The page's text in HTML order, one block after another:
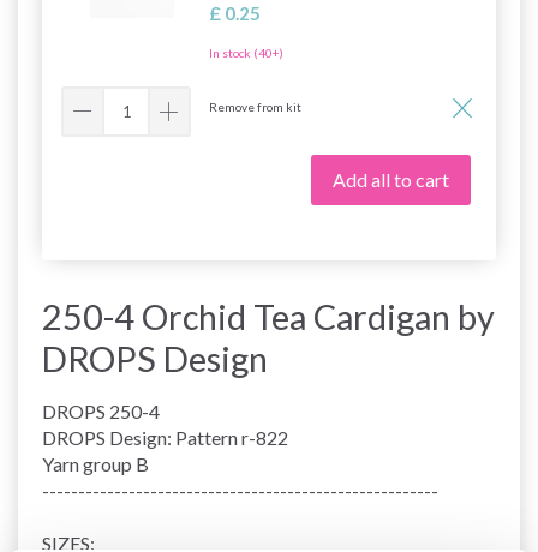
£ 0.25
In stock (40+)
Remove from kit
Add all to cart
250-4 Orchid Tea Cardigan by
DROPS Design
DROPS 250-4
DROPS Design: Pattern r-822
Yarn group B
-------------------------------------------------------
SIZES: